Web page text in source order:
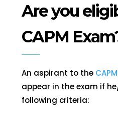
Are you
CAPM
An aspirant to the
appear in the exam if
following criteria: